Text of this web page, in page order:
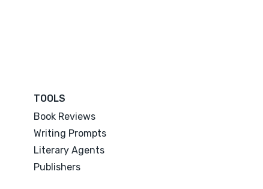
TOOLS
Book Reviews
Writing Prompts
Literary Agents
Publishers